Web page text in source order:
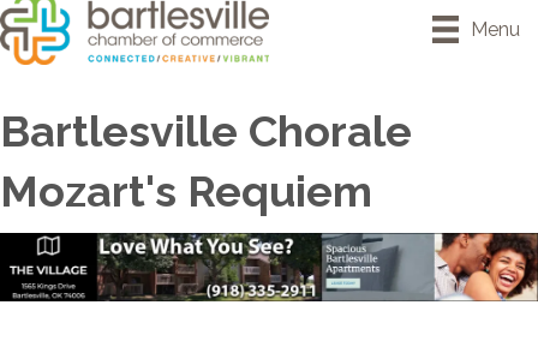
Menu
Bartlesville Chorale
Mozart's Requiem